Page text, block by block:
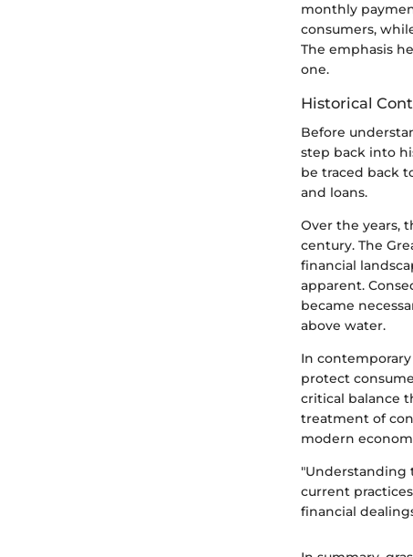
monthly
consumers,
The emphasis
one.
Historical
Before
step back into
be traced back
and loans.
Over the years,
century. The
financial
apparent.
became
above water.
In
protect
critical balance
treatment of
modern
"Understanding
current
financial